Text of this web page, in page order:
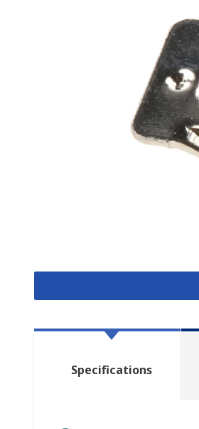
Specifications